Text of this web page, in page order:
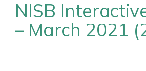
NISB
– March 2021